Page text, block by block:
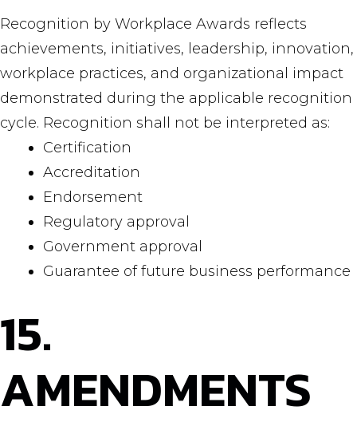
Recognition by Workplace Awards reflects
achievements, initiatives, leadership, innovation,
workplace practices, and organizational impact
demonstrated during the applicable recognition
cycle. Recognition shall not be interpreted as:
Certification
Accreditation
Endorsement
Regulatory approval
Government approval
Guarantee of future business performance
15.
AMENDMENTS